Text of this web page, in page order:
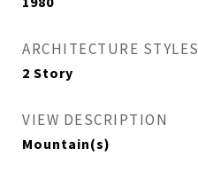
ARCHITECTURE STYLES
2 Story
VIEW DESCRIPTION
Mountain(s)